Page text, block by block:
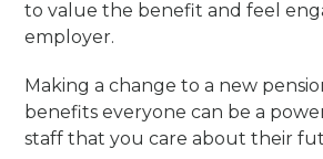
to value the benefit and feel
employer.
Making a change to a new
benefits everyone can be a
staff that you care about their